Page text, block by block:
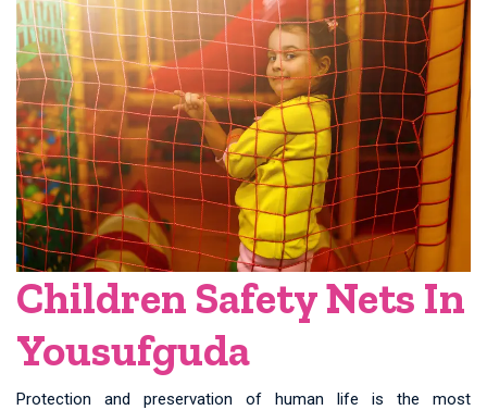
Children Safety Nets In
Yousufguda
Protection and preservation of human life is the most